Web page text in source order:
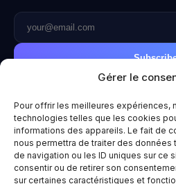
Gérer le
Pour offrir les meilleures expériences,
technologies telles que les cookies
informations des appareils. Le fait de
nous permettra de traiter des
de navigation ou les ID uniques sur ce
consentir ou de retirer son
sur certaines caractéristiques et
© 2026 Metaverse World.
Privacy Policy|Terms of
Made with ❤️ for